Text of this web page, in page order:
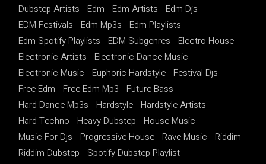
Dubstep Artists
Edm Edm Artists
Edm Djs
EDM Festivals
Edm Mp3s
Edm Playlists
Edm Spotify Playlists
EDM Subgenres
Electro House
Electronic Artists
Electronic Dance Music
Electronic Music
Euphoric Hardstyle
Festival Djs
Free Edm
Free Edm Mp3
Future Bass
Hard Dance Mp3s
Hardstyle
Hardstyle Artists
Hard Techno
Heavy Dubstep
House Music
Music For Djs
Progressive House Rave Music
Riddim
Riddim Dubstep
Spotify Dubstep Playlist